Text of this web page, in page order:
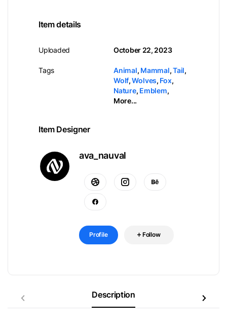
Item details
Uploaded
Tags
October 22, 2023
Animal, Mammal,Tail,
Wolf,Wolves, Fox,
Nature, Emblem,
More...
Item Designer
ava_nauval
Profile Follow
Description